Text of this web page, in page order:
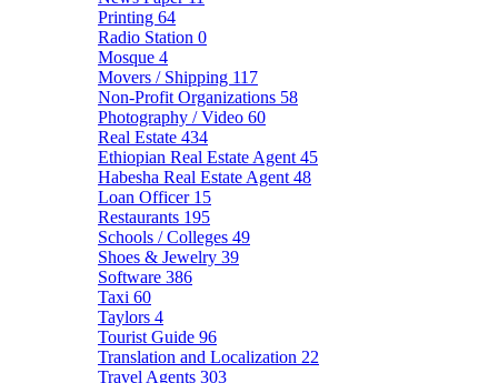
Printing 64
Radio Station 0
Mosque 4
Movers / Shipping 117
Non-Profit Organizations 58
Photography / Video 60
Real Estate 434
Ethiopian Real Estate Agent 45
Habesha Real Estate Agent 48
Loan Officer 15
Restaurants 195
Schools / Colleges 49
Shoes & Jewelry 39
Software 386
Taxi 60
Taylors 4
Tourist Guide 96
Translation and Localization 22
Travel Agents 303